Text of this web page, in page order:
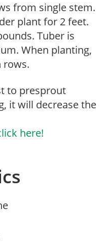
from single stem.
plant for 2 feet.
Tuber is
When planting,
rows.
to presprout
it will decrease the
here!